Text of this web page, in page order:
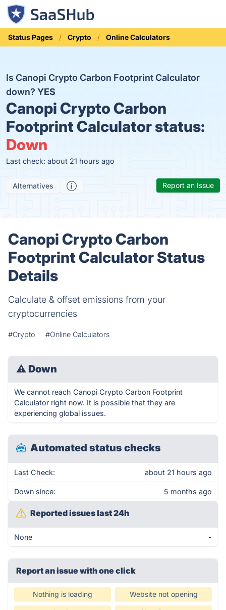
Status Pages Crypto Online Calculators
Is Canopi Crypto Carbon Footprint Calculator
down? YES
Canopi Crypto Carbon
Footprint Calculator status:
Down
Last check: about 21 hours ago
Alternatives Report an Issue
Canopi Crypto Carbon
Footprint Calculator Status
Details
Calculate & offset emissions from your
cryptocurrencies
#Crypto #Online Calculators
⚠ Down
We cannot reach Canopi Crypto Carbon Footprint
Calculator right now. It is possible that they are
experiencing global issues.
Automated status checks
Last Check: about 21 hours ago
Down since: 5 months ago
Reported issues last 24h
None -
Report an issue with one click
Nothing is loading Website not opening